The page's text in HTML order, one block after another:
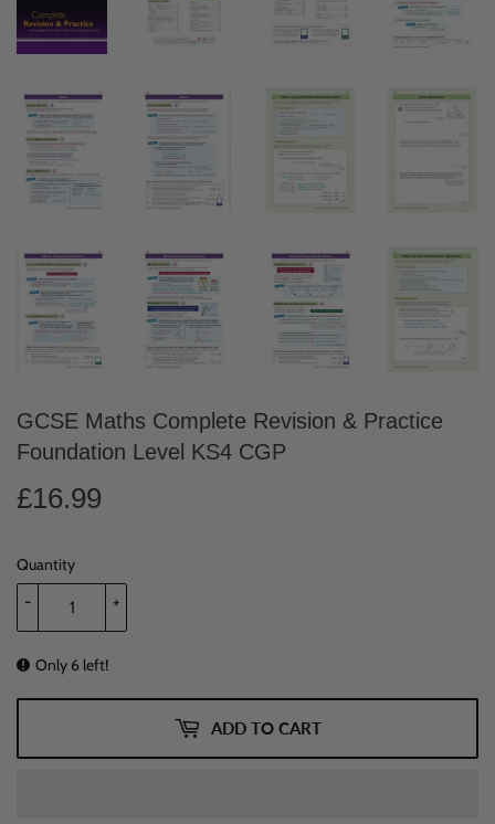
GCSE Maths Complete Revision & Practice
Foundation Level KS4 CGP
£16.99
Quantity
+
-
Only 6 left!
ADD TO CART